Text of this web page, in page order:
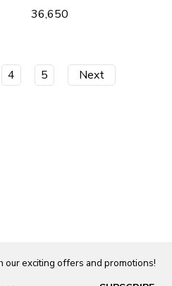
₹ 36,650
4 5 Next
our exciting offers and promotions!